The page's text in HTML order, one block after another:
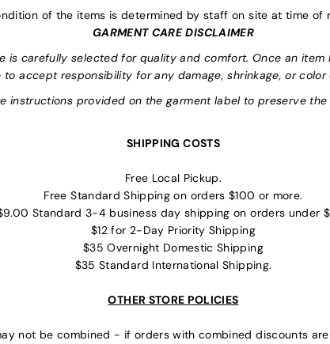
of the items is determined by staff on site at time of
GARMENT CARE DISCLAIMER
is carefully selected for quality and comfort. Once an
to accept responsibility for any damage, shrinkage, or
instructions provided on the garment label to preserve
SHIPPING COSTS
Free Local Pickup.
Free Standard Shipping on orders $100 or more.
Standard 3-4 business day shipping on orders under
$12 for 2-Day Priority Shipping
$35 Overnight Domestic Shipping
$35 Standard International Shipping.
OTHER STORE POLICIES
not be combined - if orders with combined discounts